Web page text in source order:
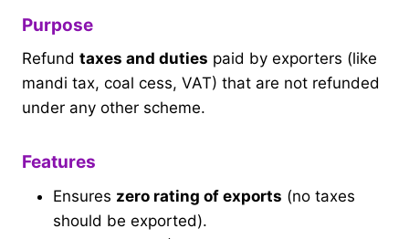
Purpose
Refund taxes and duties paid by exporters (like
mandi tax, coal cess, VAT) that are not refunded
under any other scheme.
Features
Ensures zero rating of exports (no taxes
should be exported).